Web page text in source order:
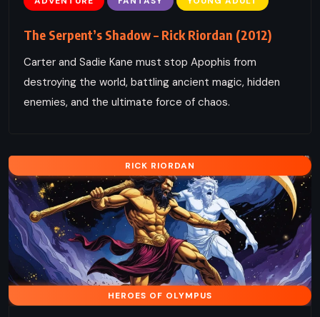
The Serpent’s Shadow – Rick Riordan (2012)
Carter and Sadie Kane must stop Apophis from
destroying the world, battling ancient magic, hidden
enemies, and the ultimate force of chaos.
RICK RIORDAN
HEROES OF OLYMPUS